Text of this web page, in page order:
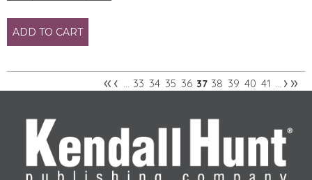
ADD TO CART
Pages
«‹ … 33 34 35 36 37 38 39 40 41 … ›»